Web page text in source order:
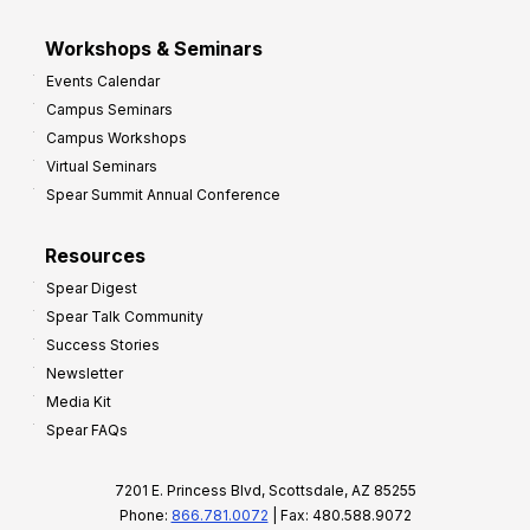
Workshops & Seminars
Events Calendar
Campus Seminars
Campus Workshops
Virtual Seminars
Spear Summit Annual Conference
Resources
Spear Digest
Spear Talk Community
Success Stories
Newsletter
Media Kit
Spear FAQs
7201 E. Princess Blvd, Scottsdale, AZ 85255
Phone: 866.781.0072 | Fax: 480.588.9072